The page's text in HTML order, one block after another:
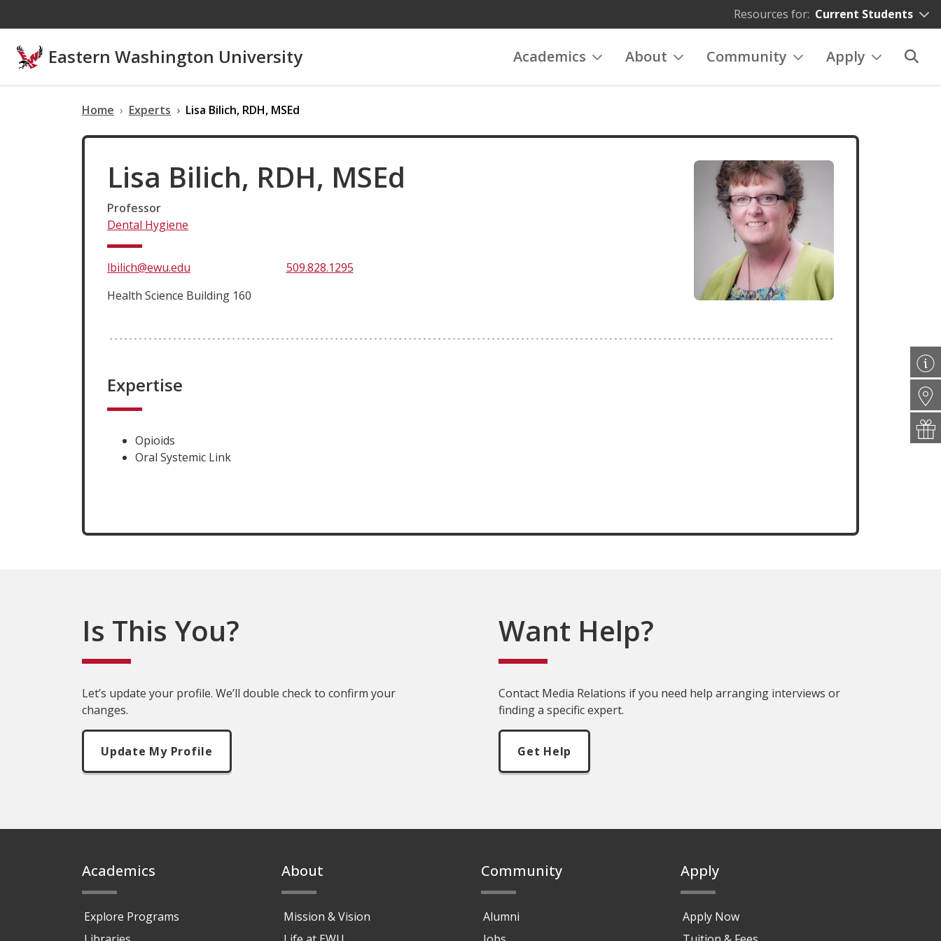
Resources for: Current Students
Eastern Washington University Academics About Community Apply
Home Experts Lisa Bilich, RDH, MSEd
Lisa Bilich, RDH, MSEd
Professor
Dental Hygiene
lbilich@ewu.edu
509.828.1295
Health Science Building 160
Expertise
Opioids
Oral Systemic Link
Is This You?
Let’s update your profile. We’ll double check to confirm your
changes.
Update My Profile
Want Help?
Contact Media Relations if you need help arranging interviews or
finding a specific expert.
Get Help
Academics
Explore Programs
About
Mission & Vision
Community
Alumni
Apply
Apply Now